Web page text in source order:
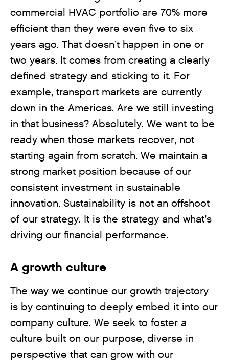
commercial HVAC portfolio are 70% more
efficient than they were even five to six
years ago. That doesn’t happen in one or
two years. It comes from creating a clearly
defined strategy and sticking to it. For
example, transport markets are currently
down in the Americas. Are we still investing
in that business? Absolutely. We want to be
ready when those markets recover, not
starting again from scratch. We maintain a
strong market position because of our
consistent investment in sustainable
innovation. Sustainability is not an offshoot
of our strategy. It is the strategy and what’s
driving our financial performance.
A growth culture
The way we continue our growth trajectory
is by continuing to deeply embed it into our
company culture. We seek to foster a
culture built on our purpose, diverse in
perspective that can grow with our